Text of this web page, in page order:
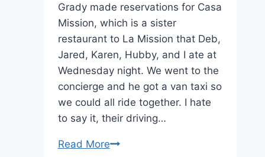
Grady made reservations for Casa
Mission, which is a sister
restaurant to La Mission that Deb,
Jared, Karen, Hubby, and I ate at
Wednesday night. We went to the
concierge and he got a van taxi so
we could all ride together. I hate
to say it, their driving…
Read MoreCozumel